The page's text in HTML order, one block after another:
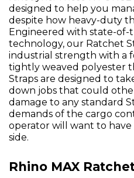
designed to help you
despite how heavy-duty
Engineered with state-of-
technology, our Ratchet
industrial strength with a
tightly weaved polyester
Straps are designed to
down jobs that could
damage to any standard
demands of the cargo
operator will want to have
side.
Rhino MAX